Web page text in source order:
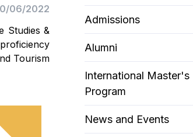
06/2022
Studies &
Tourism
Admissions
Alumni
International Master's
Program
News and Events